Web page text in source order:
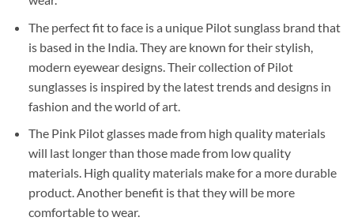
The perfect fit to face is a unique Pilot sunglass brand that
is based in the India. They are known for their stylish,
modern eyewear designs. Their collection of Pilot
sunglasses is inspired by the latest trends and designs in
fashion and the world of art.
The Pink Pilot glasses made from high quality materials
will last longer than those made from low quality
materials. High quality materials make for a more durable
product. Another benefit is that they will be more
comfortable to wear.